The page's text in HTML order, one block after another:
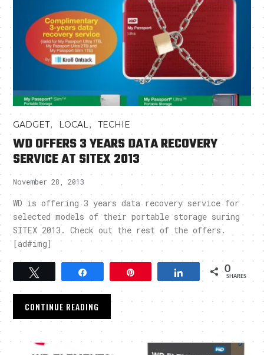
GADGET, LOCAL ,TECHIE
WD OFFERS 3 YEARS DATA RECOVERY
SERVICE AT SITEX 2013
November 28, 2013
WD is offering 3 years data recovery service for
selected models of their portable storage suring
SITEX 2013. Check out the rest of the offers.
[ad#img]
Tweet Share 0
SHARES
CONTINUE READING